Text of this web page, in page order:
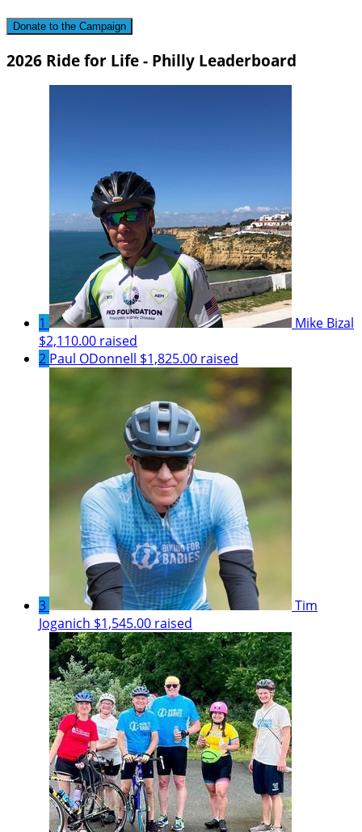
Donate to the Campaign
2026 Ride for Life - Philly Leaderboard
1
Mike Bizal
$2,110.00 raised
2 Paul ODonnell $1,825.00 raised
3
Tim
Joganich $1,545.00 raised